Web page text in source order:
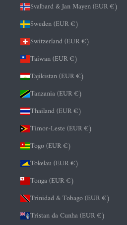
Svalbard & Jan Mayen (EUR €)
Sweden (EUR €)
Switzerland (EUR €)
Taiwan (EUR €)
Tajikistan (EUR €)
Tanzania (EUR €)
Thailand (EUR €)
Timor-Leste (EUR €)
Togo (EUR €)
Tokelau (EUR €)
Tonga (EUR €)
Trinidad & Tobago (EUR €)
Tristan da Cunha (EUR €)